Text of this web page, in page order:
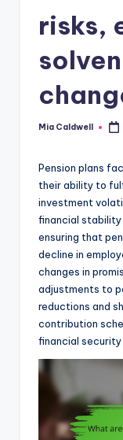
risks,
Posted
Mia Caldwell
Pension plans
their ability to
investment
financial stability
ensuring that
decline in
changes in
adjustments to
reductions and
contribution
financial security